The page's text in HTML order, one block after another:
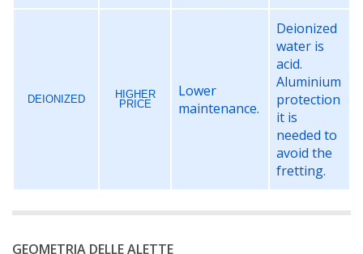
DEIONIZED
HIGHER
PRICE
Lower
maintenance.
Deionized
water is
acid.
Aluminium
protection
it is
needed to
avoid the
fretting.
GEOMETRIA DELLE ALETTE